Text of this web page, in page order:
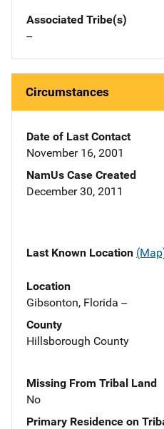
Associated Tribe(s)
--
Circumstances
Date of Last Contact
November 16, 2001
NamUs Case Created
December 30, 2011
Last Known Location
Location
Gibsonton, Florida --
County
Hillsborough County
Missing From Tribal Land
No
Primary Residence on